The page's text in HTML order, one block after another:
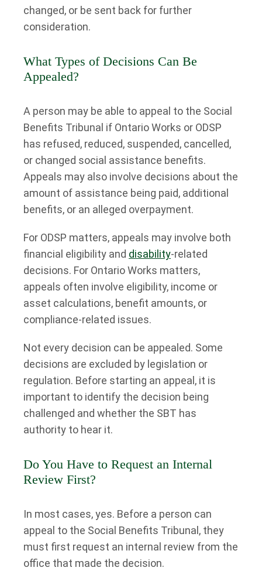
changed, or be sent back for further
consideration.
What Types of Decisions Can Be
Appealed?
A person may be able to appeal to the Social
Benefits Tribunal if Ontario Works or ODSP
has refused, reduced, suspended, cancelled,
or changed social assistance benefits.
Appeals may also involve decisions about the
amount of assistance being paid, additional
benefits, or an alleged overpayment.
For ODSP matters, appeals may involve both
financial eligibility and disability-related
decisions. For Ontario Works matters,
appeals often involve eligibility, income or
asset calculations, benefit amounts, or
compliance-related issues.
Not every decision can be appealed. Some
decisions are excluded by legislation or
regulation. Before starting an appeal, it is
important to identify the decision being
challenged and whether the SBT has
authority to hear it.
Do You Have to Request an Internal
Review First?
In most cases, yes. Before a person can
appeal to the Social Benefits Tribunal, they
must first request an internal review from the
office that made the decision.